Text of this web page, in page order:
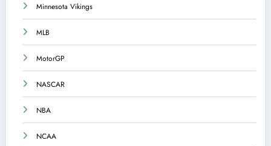
Minnesota Vikings
MLB
MotorGP
NASCAR
NBA
NCAA